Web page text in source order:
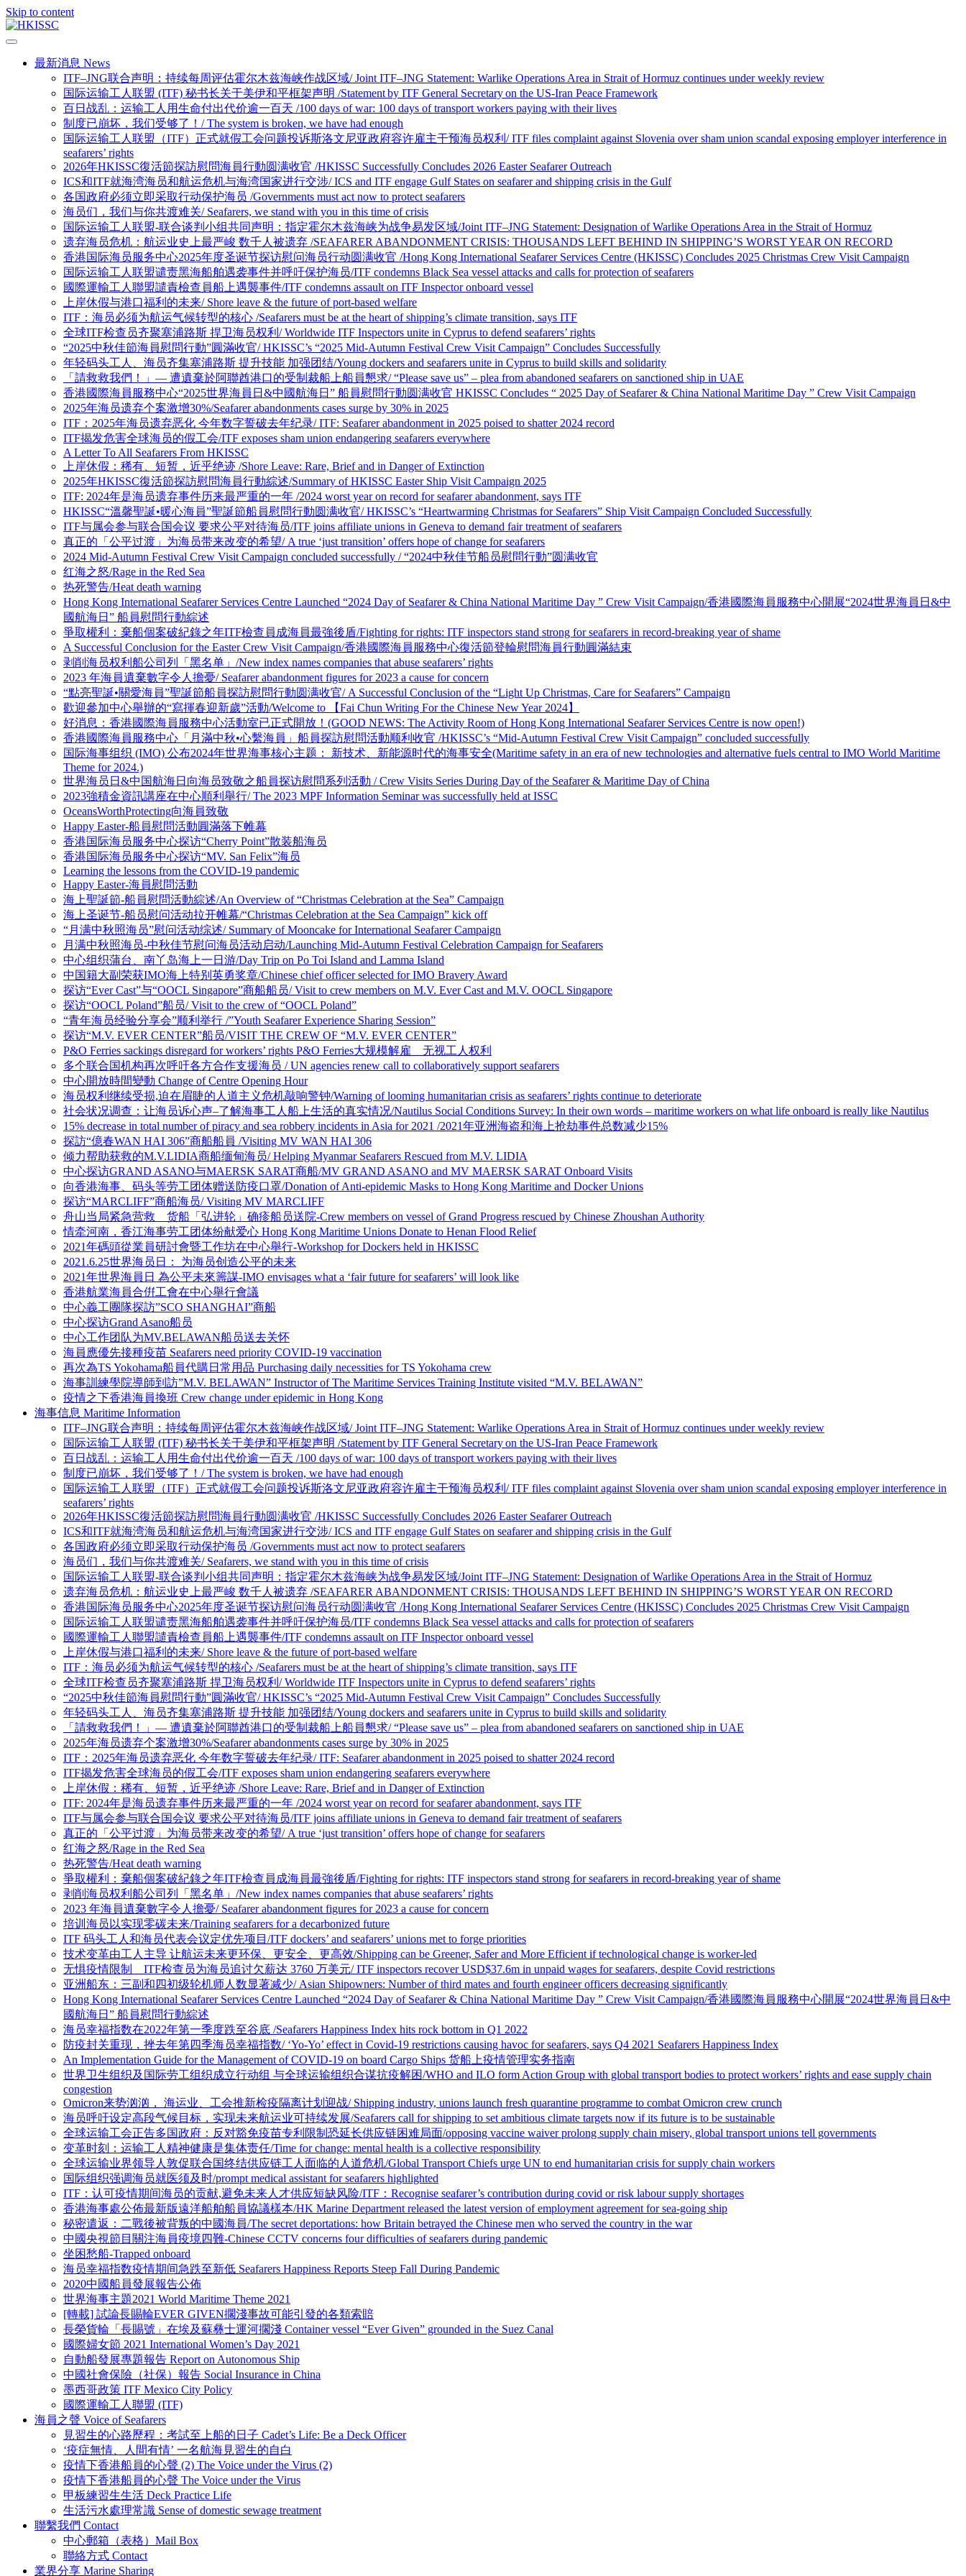
Skip to content
最新消息 News
ITF–JNG联合声明：持续每周评估霍尔木兹海峡作战区域/ Joint ITF–JNG Statement: Warlike Operations Area in Strait of Hormuz continues under weekly review
国际运输工人联盟 (ITF) 秘书长关于美伊和平框架声明 /Statement by ITF General Secretary on the US-Iran Peace Framework
百日战乱：运输工人用生命付出代价逾一百天 /100 days of war: 100 days of transport workers paying with their lives
制度已崩坏，我们受够了！/ The system is broken, we have had enough
国际运输工人联盟（ITF）正式就假工会问题投诉斯洛文尼亚政府容许雇主干预海员权利/ ITF files complaint against Slovenia over sham union scandal exposing employer interference in
seafarers’ rights
2026年HKISSC復活節探訪慰問海員行動圆满收官 /HKISSC Successfully Concludes 2026 Easter Seafarer Outreach
ICS和ITF就海湾海员和航运危机与海湾国家进行交涉/ ICS and ITF engage Gulf States on seafarer and shipping crisis in the Gulf
各国政府必须立即采取行动保护海员 /Governments must act now to protect seafarers
海员们，我们与你共渡难关/ Seafarers, we stand with you in this time of crisis
国际运输工人联盟-联合谈判小组共同声明：指定霍尔木兹海峡为战争易发区域/Joint ITF–JNG Statement: Designation of Warlike Operations Area in the Strait of Hormuz
遗弃海员危机：航运业史上最严峻 数千人被遗弃 /SEAFARER ABANDONMENT CRISIS: THOUSANDS LEFT BEHIND IN SHIPPING’S WORST YEAR ON RECORD
香港国际海员服务中心2025年度圣诞节探访慰问海员行动圆满收官 /Hong Kong International Seafarer Services Centre (HKISSC) Concludes 2025 Christmas Crew Visit Campaign
国际运输工人联盟谴责黑海船舶遇袭事件并呼吁保护海员/ITF condemns Black Sea vessel attacks and calls for protection of seafarers
國際運輸工人聯盟譴責檢查員船上遇襲事件/ITF condemns assault on ITF Inspector onboard vessel
上岸休假与港口福利的未来/ Shore leave & the future of port-based welfare
ITF：海员必须为航运气候转型的核心 /Seafarers must be at the heart of shipping’s climate transition, says ITF
全球ITF检查员齐聚塞浦路斯 捍卫海员权利/ Worldwide ITF Inspectors unite in Cyprus to defend seafarers’ rights
“2025中秋佳節海員慰問行動”圓滿收官/ HKISSC’s “2025 Mid-Autumn Festival Crew Visit Campaign” Concludes Successfully
年轻码头工人、海员齐集塞浦路斯 提升技能 加强团结/Young dockers and seafarers unite in Cyprus to build skills and solidarity
「請救救我們！」— 遭遺棄於阿聯酋港口的受制裁船上船員懇求/ “Please save us” – plea from abandoned seafarers on sanctioned ship in UAE
香港國際海員服務中心“2025世界海員日&中國航海日” 船員慰問行動圆满收官 HKISSC Concludes “ 2025 Day of Seafarer & China National Maritime Day ” Crew Visit Campaign
2025年海员遗弃个案激增30%/Seafarer abandonments cases surge by 30% in 2025
ITF：2025年海员遗弃恶化 今年数字誓破去年纪录/ ITF: Seafarer abandonment in 2025 poised to shatter 2024 record
ITF揭发危害全球海员的假工会/ITF exposes sham union endangering seafarers everywhere
A Letter To All Seafarers From HKISSC
上岸休假：稀有、短暂，近乎绝迹 /Shore Leave: Rare, Brief and in Danger of Extinction
2025年HKISSC復活節探訪慰問海員行動綜述/Summary of HKISSC Easter Ship Visit Campaign 2025
ITF: 2024年是海员遗弃事件历来最严重的一年 /2024 worst year on record for seafarer abandonment, says ITF
HKISSC“溫馨聖誕•暖心海員”聖誕節船員慰問行動圆满收官/ HKISSC’s “Heartwarming Christmas for Seafarers” Ship Visit Campaign Concluded Successfully
ITF与属会参与联合国会议 要求公平对待海员/ITF joins affiliate unions in Geneva to demand fair treatment of seafarers
真正的「公平过渡」为海员带来改变的希望/ A true ‘just transition’ offers hope of change for seafarers
2024 Mid-Autumn Festival Crew Visit Campaign concluded successfully / “2024中秋佳节船员慰問行動”圆满收官
红海之怒/Rage in the Red Sea
热死警告/Heat death warning
Hong Kong International Seafarer Services Centre Launched “2024 Day of Seafarer & China National Maritime Day ” Crew Visit Campaign/香港國際海員服務中心開展“2024世界海員日&中
國航海日” 船員慰問行動綜述
爭取權利：棄船個案破紀錄之年ITF檢查員成海員最強後盾/Fighting for rights: ITF inspectors stand strong for seafarers in record-breaking year of shame
A Successful Conclusion for the Easter Crew Visit Campaign/香港國際海員服務中心復活節登輪慰問海員行動圓滿結束
剥削海员权利船公司列「黑名单」/New index names companies that abuse seafarers’ rights
2023 年海員遺棄數字令人擔憂/ Seafarer abandonment figures for 2023 a cause for concern
“點亮聖誕•關愛海員”聖誕節船員探訪慰問行動圆满收官/ A Successful Conclusion of the “Light Up Christmas, Care for Seafarers” Campaign
歡迎參加中心舉辦的“寫揮春迎新歲”活動/Welcome to 【Fai Chun Writing For the Chinese New Year 2024】
好消息：香港國際海員服務中心活動室已正式開放！(GOOD NEWS: The Activity Room of Hong Kong International Seafarer Services Centre is now open!)
香港國際海員服務中心「月滿中秋•心繫海員」船員探訪慰問活動顺利收官 /HKISSC’s “Mid-Autumn Festival Crew Visit Campaign” concluded successfully
国际海事组织 (IMO) 公布2024年世界海事核心主题： 新技术、新能源时代的海事安全(Maritime safety in an era of new technologies and alternative fuels central to IMO World Maritime
Theme for 2024.)
世界海员日&中国航海日向海员致敬之船員探访慰問系列活動 / Crew Visits Series During Day of the Seafarer & Maritime Day of China
2023強積金資訊講座在中心順利舉行/ The 2023 MPF Information Seminar was successfully held at ISSC
OceansWorthProtecting向海員致敬
Happy Easter-船員慰問活動圓滿落下帷幕
香港国际海员服务中心探访“Cherry Point”散装船海员
香港国际海员服务中心探访“MV. San Felix”海员
Learning the lessons from the COVID-19 pandemic
Happy Easter-海員慰問活動
海上聖誕節-船員慰問活動綜述/An Overview of “Christmas Celebration at the Sea” Campaign
海上圣诞节-船员慰问活动拉开帷幕/“Christmas Celebration at the Sea Campaign” kick off
“月满中秋照海员”慰问活动综述/ Summary of Mooncake for International Seafarer Campaign
月满中秋照海员-中秋佳节慰问海员活动启动/Launching Mid-Autumn Festival Celebration Campaign for Seafarers
中心组织蒲台、南丫岛海上一日游/Day Trip on Po Toi Island and Lamma Island
中国籍大副荣获IMO海上特别英勇奖章/Chinese chief officer selected for IMO Bravery Award
探访“Ever Cast”与“OOCL Singapore”商船船员/ Visit to crew members on M.V. Ever Cast and M.V. OOCL Singapore
探访“OOCL Poland”船员/ Visit to the crew of “OOCL Poland”
“青年海员经验分享会”顺利举行 /”Youth Seafarer Experience Sharing Session”
探访“M.V. EVER CENTER”船员/VISIT THE CREW OF “M.V. EVER CENTER”
P&O Ferries sackings disregard for workers’ rights P&O Ferries大规模解雇 无视工人权利
多个联合国机构再次呼吁各方合作支援海员 / UN agencies renew call to collaboratively support seafarers
中心開放時間變動 Change of Centre Opening Hour
海员权利继续受损,迫在眉睫的人道主义危机敲响警钟/Warning of looming humanitarian crisis as seafarers’ rights continue to deteriorate
社会状况调查：让海员诉心声–了解海事工人船上生活的真实情况/Nautilus Social Conditions Survey: In their own words – maritime workers on what life onboard is really like Nautilus
15% decrease in total number of piracy and sea robbery incidents in Asia for 2021 /2021年亚洲海盗和海上抢劫事件总数减少15%
探訪“億春WAN HAI 306”商船船員 /Visiting MV WAN HAI 306
倾力帮助获救的M.V.LIDIA商船缅甸海员/ Helping Myanmar Seafarers Rescued from M.V. LIDIA
中心探访GRAND ASANO与MAERSK SARAT商船/MV GRAND ASANO and MV MAERSK SARAT Onboard Visits
向香港海事、码头等劳工团体赠送防疫口罩/Donation of Anti-epidemic Masks to Hong Kong Maritime and Docker Unions
探访“MARCLIFF”商船海员/ Visiting MV MARCLIFF
舟山当局紧急营救 货船「弘进轮」确疹船员送院-Crew members on vessel of Grand Progress rescued by Chinese Zhoushan Authority
情牵河南，香江海事劳工团体纷献爱心 Hong Kong Maritime Unions Donate to Henan Flood Relief
2021年碼頭從業員研討會暨工作坊在中心舉行-Workshop for Dockers held in HKISSC
2021.6.25世界海员日： 为海员创造公平的未来
2021年世界海員日 為公平未來籌謀-IMO envisages what a ‘fair future for seafarers’ will look like
香港航業海員合倂工會在中心舉行會議
中心義工團隊探訪”SCO SHANGHAI”商船
中心探访Grand Asano船员
中心工作团队为MV.BELAWAN船员送去关怀
海員應優先接種疫苗 Seafarers need priority COVID-19 vaccination
再次為TS Yokohama船員代購日常用品 Purchasing daily necessities for TS Yokohama crew
海事訓練學院導師到訪”M.V. BELAWAN” Instructor of The Maritime Services Training Institute visited “M.V. BELAWAN”
疫情之下香港海員換班 Crew change under epidemic in Hong Kong
海事信息 Maritime Information
ITF–JNG联合声明：持续每周评估霍尔木兹海峡作战区域/ Joint ITF–JNG Statement: Warlike Operations Area in Strait of Hormuz continues under weekly review
国际运输工人联盟 (ITF) 秘书长关于美伊和平框架声明 /Statement by ITF General Secretary on the US-Iran Peace Framework
百日战乱：运输工人用生命付出代价逾一百天 /100 days of war: 100 days of transport workers paying with their lives
制度已崩坏，我们受够了！/ The system is broken, we have had enough
国际运输工人联盟（ITF）正式就假工会问题投诉斯洛文尼亚政府容许雇主干预海员权利/ ITF files complaint against Slovenia over sham union scandal exposing employer interference in
seafarers’ rights
2026年HKISSC復活節探訪慰問海員行動圆满收官 /HKISSC Successfully Concludes 2026 Easter Seafarer Outreach
ICS和ITF就海湾海员和航运危机与海湾国家进行交涉/ ICS and ITF engage Gulf States on seafarer and shipping crisis in the Gulf
各国政府必须立即采取行动保护海员 /Governments must act now to protect seafarers
海员们，我们与你共渡难关/ Seafarers, we stand with you in this time of crisis
国际运输工人联盟-联合谈判小组共同声明：指定霍尔木兹海峡为战争易发区域/Joint ITF–JNG Statement: Designation of Warlike Operations Area in the Strait of Hormuz
遗弃海员危机：航运业史上最严峻 数千人被遗弃 /SEAFARER ABANDONMENT CRISIS: THOUSANDS LEFT BEHIND IN SHIPPING’S WORST YEAR ON RECORD
香港国际海员服务中心2025年度圣诞节探访慰问海员行动圆满收官 /Hong Kong International Seafarer Services Centre (HKISSC) Concludes 2025 Christmas Crew Visit Campaign
国际运输工人联盟谴责黑海船舶遇袭事件并呼吁保护海员/ITF condemns Black Sea vessel attacks and calls for protection of seafarers
國際運輸工人聯盟譴責檢查員船上遇襲事件/ITF condemns assault on ITF Inspector onboard vessel
上岸休假与港口福利的未来/ Shore leave & the future of port-based welfare
ITF：海员必须为航运气候转型的核心 /Seafarers must be at the heart of shipping’s climate transition, says ITF
全球ITF检查员齐聚塞浦路斯 捍卫海员权利/ Worldwide ITF Inspectors unite in Cyprus to defend seafarers’ rights
“2025中秋佳節海員慰問行動”圓滿收官/ HKISSC’s “2025 Mid-Autumn Festival Crew Visit Campaign” Concludes Successfully
年轻码头工人、海员齐集塞浦路斯 提升技能 加强团结/Young dockers and seafarers unite in Cyprus to build skills and solidarity
「請救救我們！」— 遭遺棄於阿聯酋港口的受制裁船上船員懇求/ “Please save us” – plea from abandoned seafarers on sanctioned ship in UAE
2025年海员遗弃个案激增30%/Seafarer abandonments cases surge by 30% in 2025
ITF：2025年海员遗弃恶化 今年数字誓破去年纪录/ ITF: Seafarer abandonment in 2025 poised to shatter 2024 record
ITF揭发危害全球海员的假工会/ITF exposes sham union endangering seafarers everywhere
上岸休假：稀有、短暂，近乎绝迹 /Shore Leave: Rare, Brief and in Danger of Extinction
ITF: 2024年是海员遗弃事件历来最严重的一年 /2024 worst year on record for seafarer abandonment, says ITF
ITF与属会参与联合国会议 要求公平对待海员/ITF joins affiliate unions in Geneva to demand fair treatment of seafarers
真正的「公平过渡」为海员带来改变的希望/ A true ‘just transition’ offers hope of change for seafarers
红海之怒/Rage in the Red Sea
热死警告/Heat death warning
爭取權利：棄船個案破紀錄之年ITF檢查員成海員最強後盾/Fighting for rights: ITF inspectors stand strong for seafarers in record-breaking year of shame
剥削海员权利船公司列「黑名单」/New index names companies that abuse seafarers’ rights
2023 年海員遺棄數字令人擔憂/ Seafarer abandonment figures for 2023 a cause for concern
培训海员以实现零碳未来/Training seafarers for a decarbonized future
ITF 码头工人和海员代表会议定优先项目/ITF dockers’ and seafarers’ unions met to forge priorities
技术变革由工人主导 让航运未来更环保、更安全、更高效/Shipping can be Greener, Safer and More Efficient if technological change is worker-led
无惧疫情限制 ITF检查员为海员追讨欠薪达 3760 万美元/ ITF inspectors recover USD$37.6m in unpaid wages for seafarers, despite Covid restrictions
亚洲船东：三副和四初级轮机师人数显著减少/ Asian Shipowners: Number of third mates and fourth engineer officers decreasing significantly
Hong Kong International Seafarer Services Centre Launched “2024 Day of Seafarer & China National Maritime Day ” Crew Visit Campaign/香港國際海員服務中心開展“2024世界海員日&中
國航海日” 船員慰問行動綜述
海员幸福指数在2022年第一季度跌至谷底 /Seafarers Happiness Index hits rock bottom in Q1 2022
防疫封关重现，挫去年第四季海员幸福指数/ ‘Yo-Yo’ effect in Covid-19 restrictions causing havoc for seafarers, says Q4 2021 Seafarers Happiness Index
An Implementation Guide for the Management of COVID-19 on board Cargo Ships 货船上疫情管理实务指南
世界卫生组织及国际劳工组织成立行动组 与全球运输组织合谋抗疫解困/WHO and ILO form Action Group with global transport bodies to protect workers’ rights and ease supply chain
congestion
Omicron来势汹汹， 海运业、工会推新检疫隔离计划迎战/ Shipping industry, unions launch fresh quarantine programme to combat Omicron crew crunch
海员呼吁设定高段气候目标，实现未来航运业可持续发展/Seafarers call for shipping to set ambitious climate targets now if its future is to be sustainable
全球运输工会正告多国政府：反对豁免疫苗专利限制恐延长供应链困难局面/opposing vaccine waiver prolong supply chain misery, global transport unions tell governments
变革时刻：运输工人精神健康是集体责任/Time for change: mental health is a collective responsibility
全球运输业界领导人敦促联合国终结供应链工人面临的人道危机/Global Transport Chiefs urge UN to end humanitarian crisis for supply chain workers
国际组织强调海员就医须及时/prompt medical assistant for seafarers highlighted
ITF：认可疫情期间海员的贡献,避免未来人才供应短缺风险/ITF：Recognise seafarer’s contribution during covid or risk labour supply shortages
香港海事處公佈最新版遠洋船舶船員協議樣本/HK Marine Department released the latest version of employment agreement for sea-going ship
秘密遣返：二戰後被背叛的中國海員/The secret deportations: how Britain betrayed the Chinese men who served the country in the war
中國央視節目關注海員疫境四難-Chinese CCTV concerns four difficulties of seafarers during pandemic
坐困愁船-Trapped onboard
海员幸福指数疫情期间急跌至新低 Seafarers Happiness Reports Steep Fall During Pandemic
2020中國船員發展報告公佈
世界海事主題2021 World Maritime Theme 2021
[轉載] 試論長賜輪EVER GIVEN擱淺事故可能引發的各類索賠
長榮貨輪「長賜號」在埃及蘇彝士運河擱淺 Container vessel “Ever Given” grounded in the Suez Canal
國際婦女節 2021 International Women’s Day 2021
自動船發展專題報告 Report on Autonomous Ship
中國社會保險（社保）報告 Social Insurance in China
墨西哥政策 ITF Mexico City Policy
國際運輸工人聯盟 (ITF)
海員之聲 Voice of Seafarers
見習生的心路歷程：考試至上船的日子 Cadet’s Life: Be a Deck Officer
‘疫症無情、人間有情’ 一名航海見習生的自白
疫情下香港船員的心聲 (2) The Voice under the Virus (2)
疫情下香港船員的心聲 The Voice under the Virus
甲板練習生生活 Deck Practice Life
生活污水處理常識 Sense of domestic sewage treatment
聯繫我們 Contact
中心郵箱（表格）Mail Box
聯絡方式 Contact
業界分享 Marine Sharing